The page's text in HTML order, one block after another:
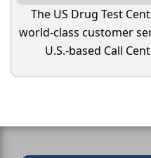
The US Drug Test
world-class customer
U.S.-based Call